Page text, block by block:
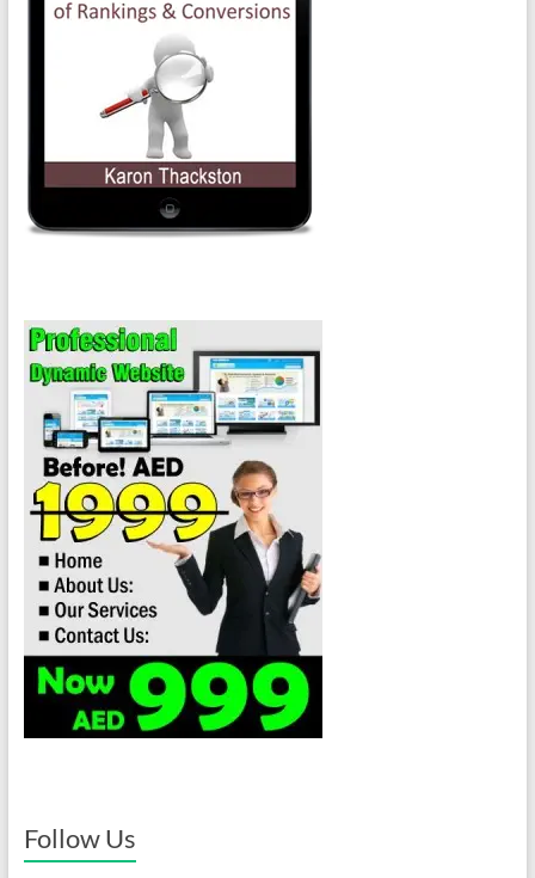
Follow Us